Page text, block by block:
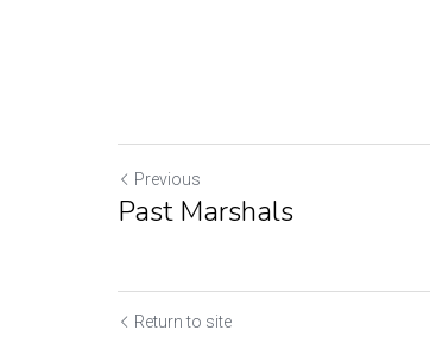
Previous
Past Marshals
Return to site